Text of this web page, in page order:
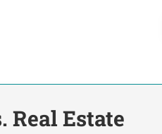
Real Estate